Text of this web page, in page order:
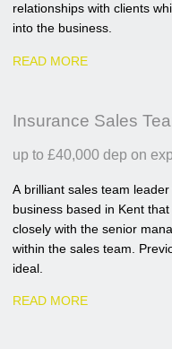
relationships with clients
into the business.
READ MORE
Insurance Sales
up to £40,000 dep on
A brilliant sales team
business based in Kent
closely with the senior
within the sales team.
ideal.
READ MORE